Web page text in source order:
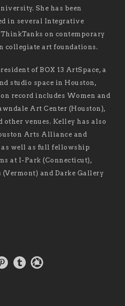
She has been
in several Integrative
on contemporary
collegiate art foundations.
of BOX 13 ArtSpace, a
studio space in Houston,
record includes Women and
Art Center (Houston),
other venues. Kelley has also
Arts Alliance and
as well as full fellowship
at I-Park (Connecticut),
(Vermont) and Darke Gallery